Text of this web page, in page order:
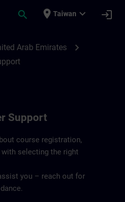
search place Taiwan expand_more login
Arab Emirates chevron_right
Support
course registration,
selecting the right
you – reach out for